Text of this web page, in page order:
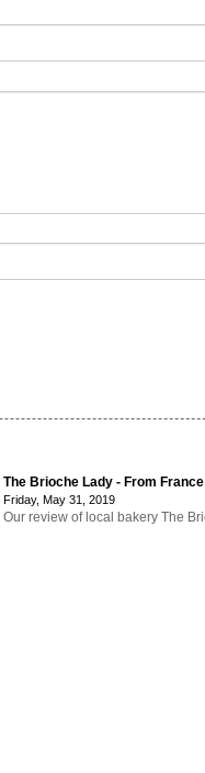
The Brioche Lady - From
Friday, May 31, 2019
Our review of local bakery The